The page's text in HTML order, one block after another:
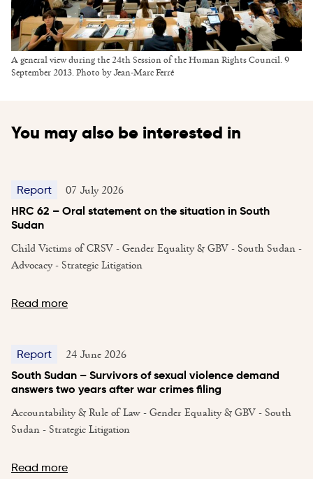
A general view during the 24th Session of the Human Rights Council. 9
September 2013. Photo by Jean-Marc Ferré
You may also be interested in
Report 07 July 2026
HRC 62 – Oral statement on the situation in South
Sudan
Child Victims of CRSV - Gender Equality & GBV - South Sudan -
Advocacy - Strategic Litigation
Read more
Report 24 June 2026
South Sudan – Survivors of sexual violence demand
answers two years after war crimes filing
Accountability & Rule of Law - Gender Equality & GBV - South
Sudan - Strategic Litigation
Read more